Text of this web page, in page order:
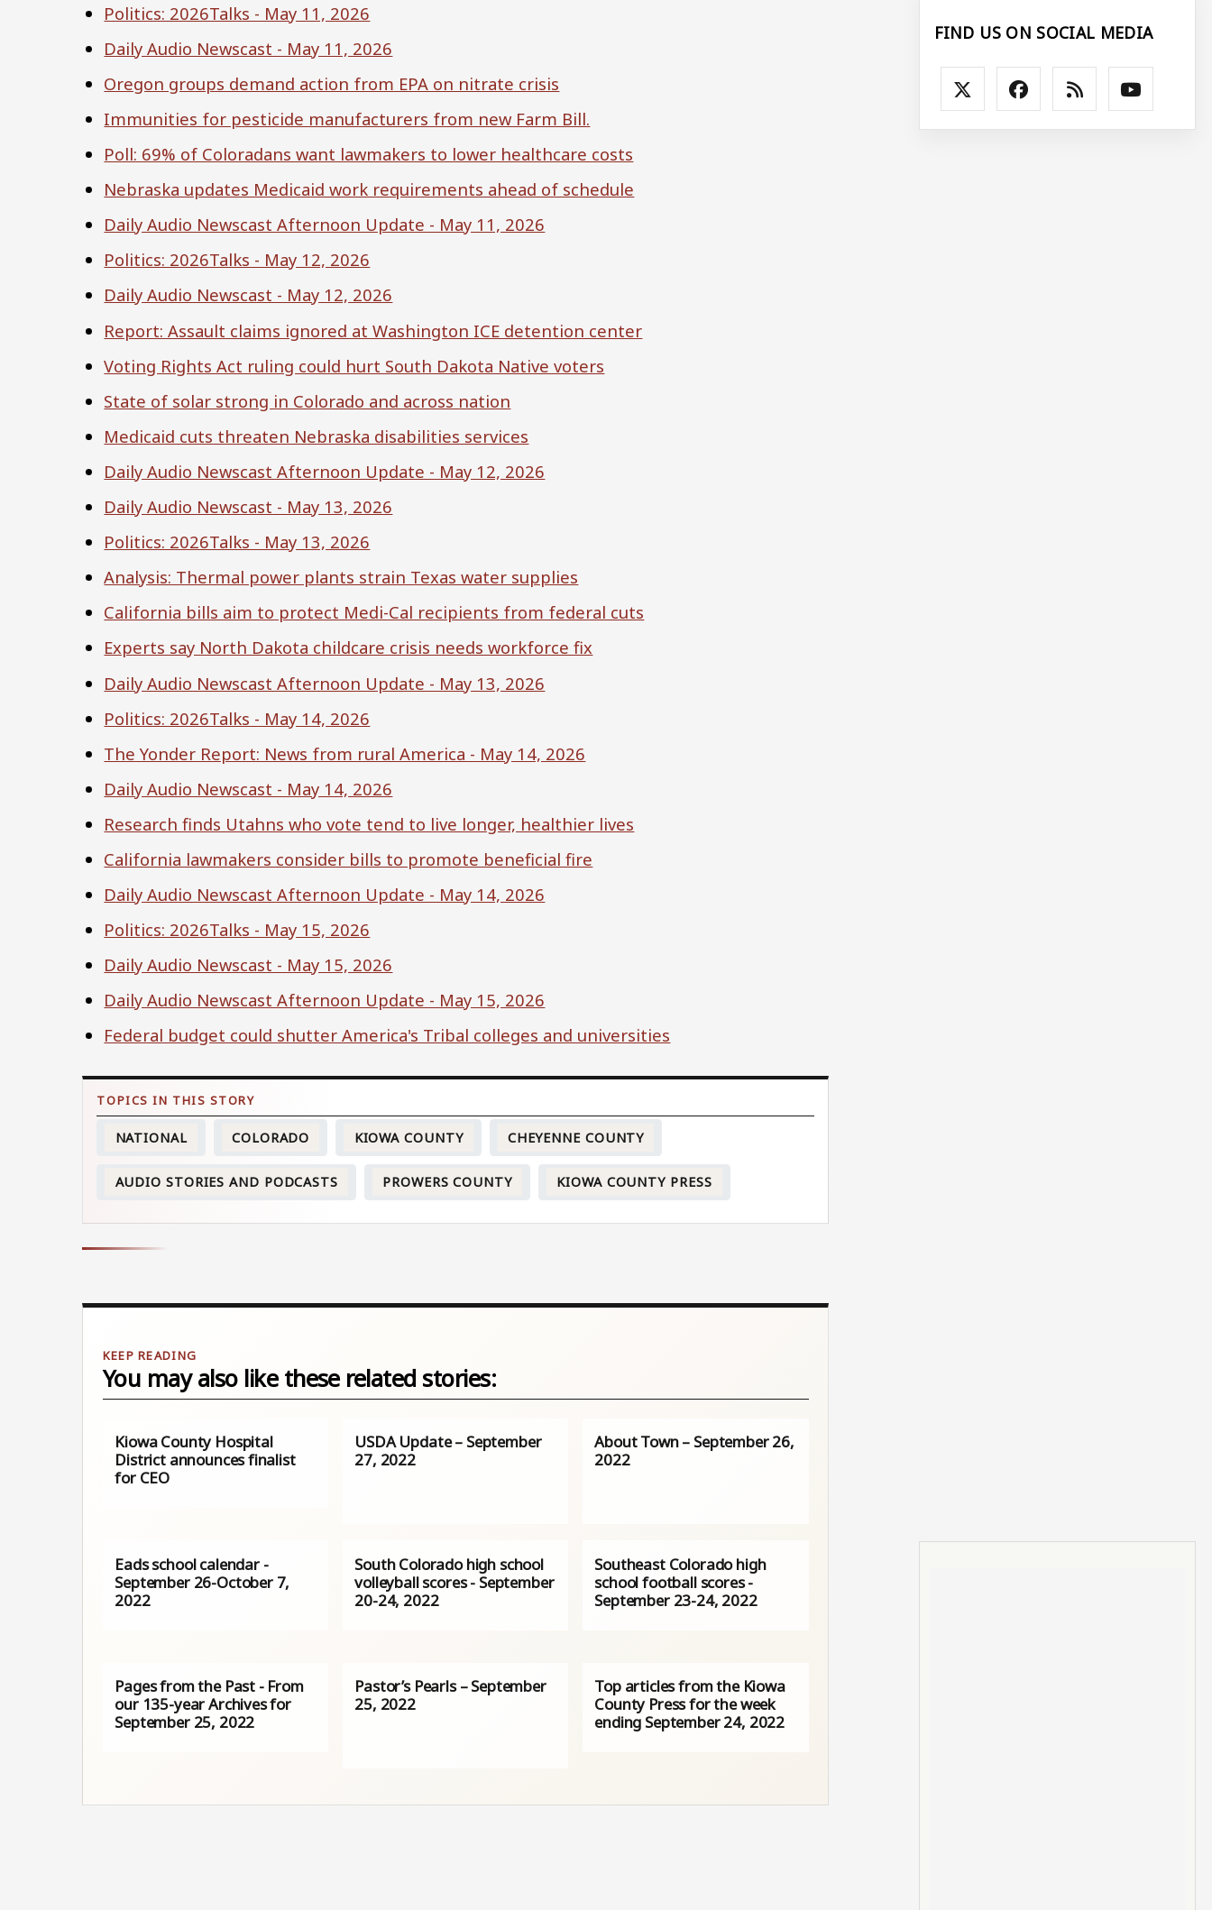
Politics: 2026Talks - May 11, 2026
Daily Audio Newscast - May 11, 2026
Oregon groups demand action from EPA on nitrate crisis
Immunities for pesticide manufacturers from new Farm Bill.
Poll: 69% of Coloradans want lawmakers to lower healthcare costs
Nebraska updates Medicaid work requirements ahead of schedule
Daily Audio Newscast Afternoon Update - May 11, 2026
Politics: 2026Talks - May 12, 2026
Daily Audio Newscast - May 12, 2026
Report: Assault claims ignored at Washington ICE detention center
Voting Rights Act ruling could hurt South Dakota Native voters
State of solar strong in Colorado and across nation
Medicaid cuts threaten Nebraska disabilities services
Daily Audio Newscast Afternoon Update - May 12, 2026
Daily Audio Newscast - May 13, 2026
Politics: 2026Talks - May 13, 2026
Analysis: Thermal power plants strain Texas water supplies
California bills aim to protect Medi-Cal recipients from federal cuts
Experts say North Dakota childcare crisis needs workforce fix
Daily Audio Newscast Afternoon Update - May 13, 2026
Politics: 2026Talks - May 14, 2026
The Yonder Report: News from rural America - May 14, 2026
Daily Audio Newscast - May 14, 2026
Research finds Utahns who vote tend to live longer, healthier lives
California lawmakers consider bills to promote beneficial fire
Daily Audio Newscast Afternoon Update - May 14, 2026
Politics: 2026Talks - May 15, 2026
Daily Audio Newscast - May 15, 2026
Daily Audio Newscast Afternoon Update - May 15, 2026
Federal budget could shutter America's Tribal colleges and universities
NATIONAL COLORADO KIOWA COUNTY CHEYENNE COUNTY
AUDIO STORIES AND PODCASTS PROWERS COUNTY KIOWA COUNTY PRESS
You may also like these related stories:
Kiowa County Hospital
District announces finalist
for CEO
USDA Update – September
27, 2022
About Town – September 26,
2022
Eads school calendar -
September 26-October 7,
2022
South Colorado high school
volleyball scores - September
20-24, 2022
Southeast Colorado high
school football scores -
September 23-24, 2022
Pages from the Past - From
our 135-year Archives for
September 25, 2022
Pastor’s Pearls – September
25, 2022
Top articles from the Kiowa
County Press for the week
ending September 24, 2022
FIND US ON SOCIAL MEDIA